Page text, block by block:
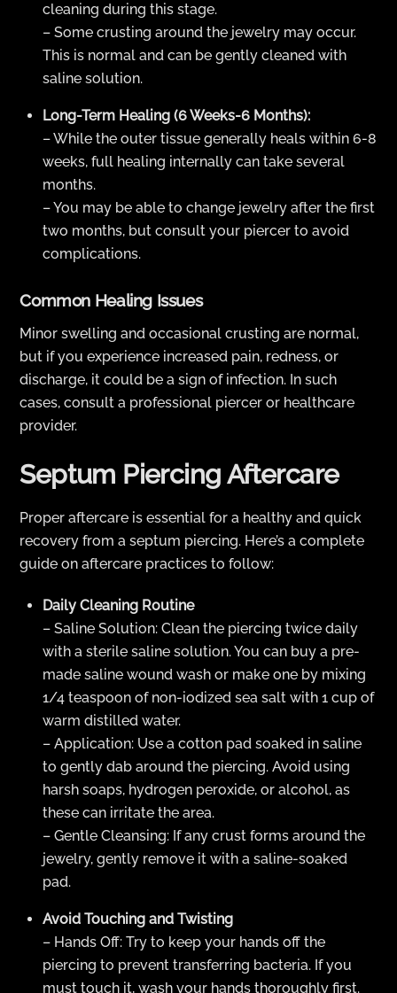
cleaning during this stage.
– Some crusting around the jewelry may occur.
This is normal and can be gently cleaned with
saline solution.
Long-Term Healing (6 Weeks-6 Months):
– While the outer tissue generally heals within 6-8
weeks, full healing internally can take several
months.
– You may be able to change jewelry after the first
two months, but consult your piercer to avoid
complications.
Common Healing Issues
Minor swelling and occasional crusting are normal,
but if you experience increased pain, redness, or
discharge, it could be a sign of infection. In such
cases, consult a professional piercer or healthcare
provider.
Septum Piercing Aftercare
Proper aftercare is essential for a healthy and quick
recovery from a septum piercing. Here’s a complete
guide on aftercare practices to follow:
Daily Cleaning Routine
– Saline Solution: Clean the piercing twice daily
with a sterile saline solution. You can buy a pre-
made saline wound wash or make one by mixing
1/4 teaspoon of non-iodized sea salt with 1 cup of
warm distilled water.
– Application: Use a cotton pad soaked in saline
to gently dab around the piercing. Avoid using
harsh soaps, hydrogen peroxide, or alcohol, as
these can irritate the area.
– Gentle Cleansing: If any crust forms around the
jewelry, gently remove it with a saline-soaked
pad.
Avoid Touching and Twisting
– Hands Off: Try to keep your hands off the
piercing to prevent transferring bacteria. If you
must touch it, wash your hands thoroughly first.